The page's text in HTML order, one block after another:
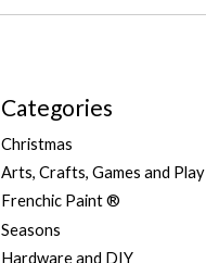
Categories
Christmas
Arts, Crafts, Games and Play
Frenchic Paint ®
Seasons
Hardware and DIY